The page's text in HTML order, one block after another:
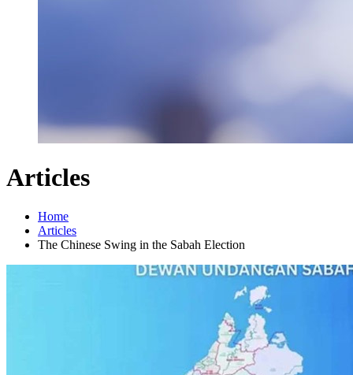
Articles
Home
Articles
The Chinese Swing in the Sabah Election